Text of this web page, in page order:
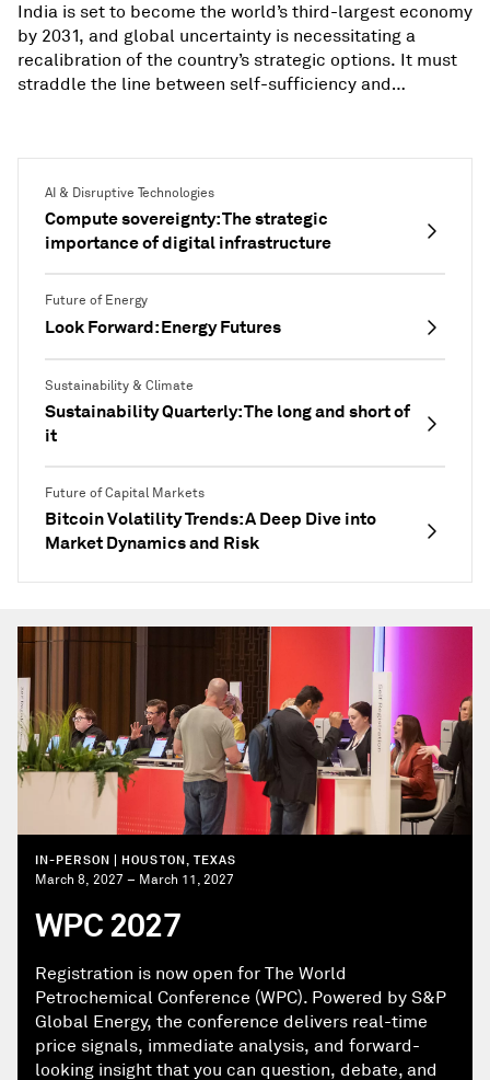
India is set to become the world’s third-largest economy
by 2031, and global uncertainty is necessitating a
recalibration of the country’s strategic options. It must
straddle the line between self-sufficiency and
AI & Disruptive Technologies
Compute sovereignty: The strategic
importance of digital infrastructure
Future of Energy
Look Forward: Energy Futures
Sustainability & Climate
Sustainability Quarterly: The long and short of
it
Future of Capital Markets
Bitcoin Volatility Trends: A Deep Dive into
Market Dynamics and Risk
IN-PERSON | HOUSTON, TEXAS
March 8, 2027 – March 11, 2027
WPC 2027
Registration is now open for The World
Petrochemical Conference (WPC). Powered by S&P
Global Energy, the conference delivers real-time
price signals, immediate analysis, and forward-
looking insight that you can question, debate, and